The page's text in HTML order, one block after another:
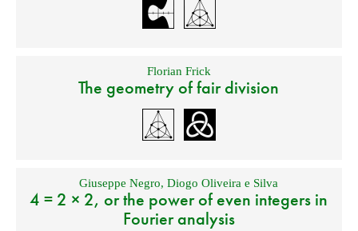
Florian Frick
The geometry of fair division
Giuseppe Negro,Diogo Oliveira e Silva
4 = 2 × 2, or the power of even integers in
Fourier analysis